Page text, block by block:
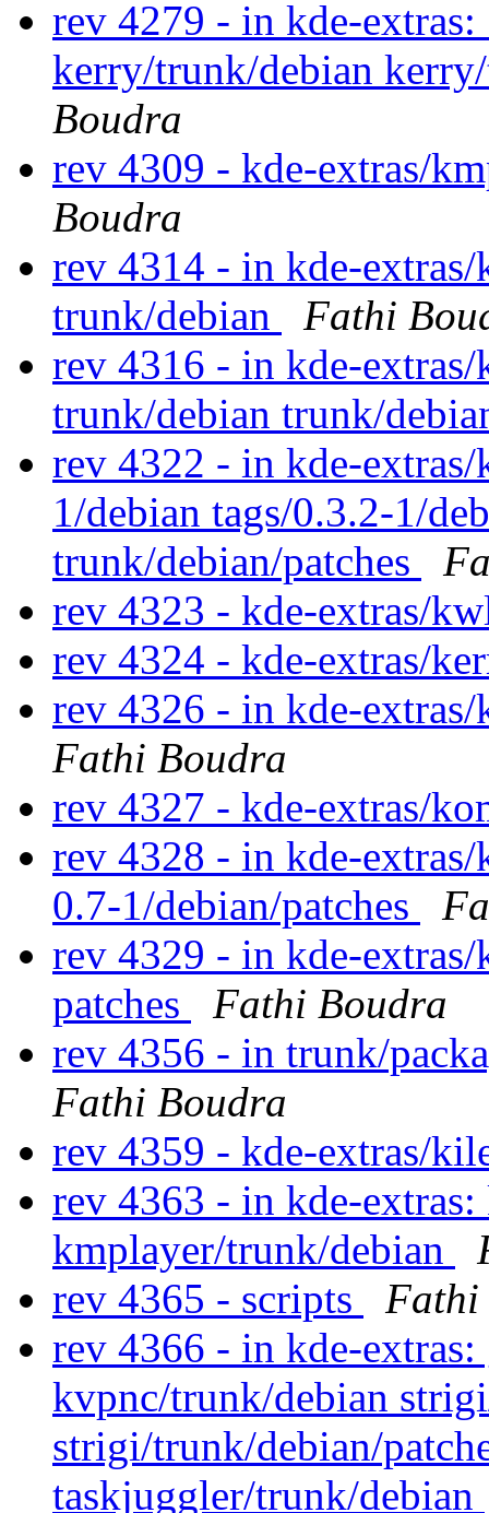
rev 4279 - in kde-
kerry/trunk/debian
Boudra
rev 4309 - kde-extras/
Boudra
rev 4314 - in kde-extras/
trunk/debian
Fathi
rev 4316 - in kde-
trunk/debian trunk/
rev 4322 - in kde-
1/debian tags/0.3.2-1/
trunk/debian/patches
rev 4323 - kde-extras/
rev 4324 - kde-extras/
rev 4326 - in kde-
Fathi Boudra
rev 4327 - kde-extras/
rev 4328 - in kde-
0.7-1/debian/patches
rev 4329 - in kde-
patches
Fathi Boudra
rev 4356 - in trunk/
Fathi Boudra
rev 4359 - kde-extras/
rev 4363 - in kde-
kmplayer/trunk/debian
rev 4365 - scripts
Fathi
rev 4366 - in kde-
kvpnc/trunk/debian
strigi/trunk/debian/
taskjuggler/trunk/debian